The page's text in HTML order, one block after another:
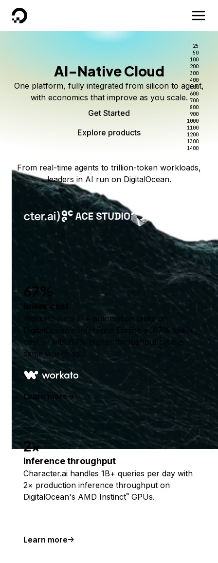
DigitalOcean
AI-Native Cloud
One platform, fully integrated from silicon to agent,
with economics that improve as you scale.
Get Started
Explore products
25
50
100
200
300
400
500
600
700
800
900
1000
1100
1200
1300
1400
From real-time agents to trillion-token workloads,
leaders in AI run on DigitalOcean.
67%
lower cost
Workato runs 1T+ automation tasks on
DigitalOcean's Inference Engine at 67% lower
cost — with 67% higher throughput on the
same workload.
Learn more
2x
inference throughput
Character.ai handles 1B+ queries per day with
2× production inference throughput on
DigitalOcean's AMD Instinct™ GPUs.
Learn more